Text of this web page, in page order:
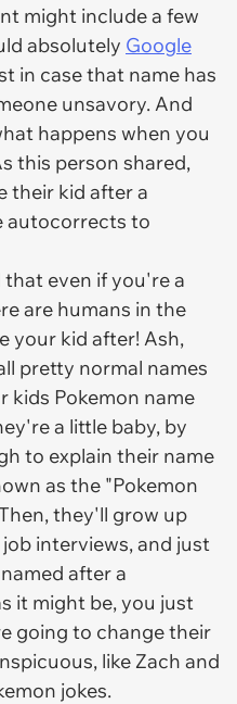
might include a few
absolutely Google
in case that name has
unsavory. And
happens when you
this person shared,
their kid after a
autocorrects to
even if you're a
are humans in the
your kid after! Ash,
pretty normal names
kids Pokemon name
a little baby, by
to explain their name
as the "Pokemon
they'll grow up
interviews, and just
after a
it might be, you just
going to change their
like Zach and
jokes.